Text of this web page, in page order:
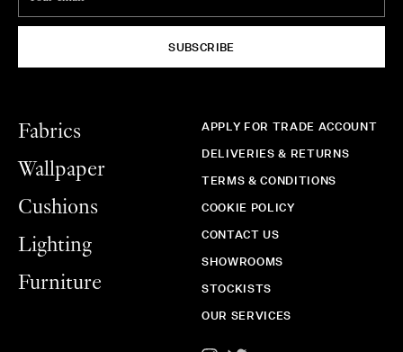
SUBSCRIBE
Fabrics
Wallpaper
Cushions
Lighting
Furniture
APPLY FOR TRADE ACCOUNT
DELIVERIES & RETURNS
TERMS & CONDITIONS
COOKIE POLICY
CONTACT US
SHOWROOMS
STOCKISTS
OUR SERVICES